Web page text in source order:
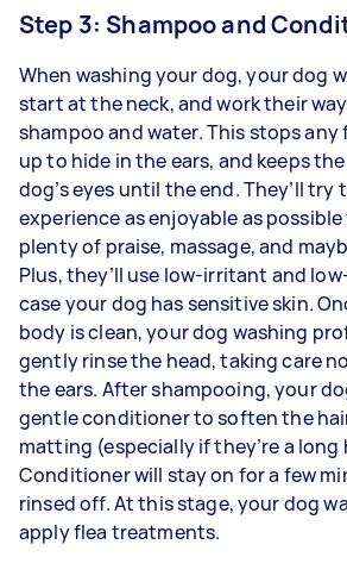
Step 3: Shampoo and
When washing your dog, your dog
start at the neck, and work their
shampoo and water. This stops any
up to hide in the ears, and keeps
dog’s eyes until the end. They’ll try
experience as enjoyable as
plenty of praise, massage, and
Plus, they’ll use low-irritant and
case your dog has sensitive skin.
body is clean, your dog washing
gently rinse the head, taking care
the ears. After shampooing, your
gentle conditioner to soften the
matting (especially if they’re a long
Conditioner will stay on for a few
rinsed off. At this stage, your dog
apply flea treatments.